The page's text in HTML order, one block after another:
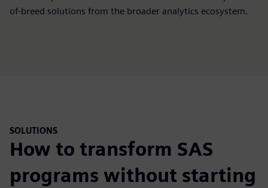
of-breed solutions from the broader analytics ecosystem.
SOLUTIONS
How to transform SAS
programs without starting